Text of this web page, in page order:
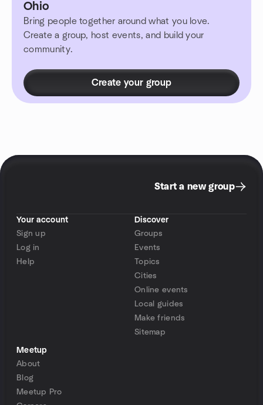
Ohio
Bring people together around what you love.
Create a group, host events, and build your
community.
Create your group
Start a new group
Your account
Sign up
Log in
Help
Discover
Groups
Events
Topics
Cities
Online events
Local guides
Make friends
Sitemap
Meetup
About
Blog
Meetup Pro